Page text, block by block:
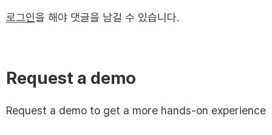
로그인을 해야 댓글을 남길 수 있습니다.
Request a demo
Request a demo to get a more hands-on experience